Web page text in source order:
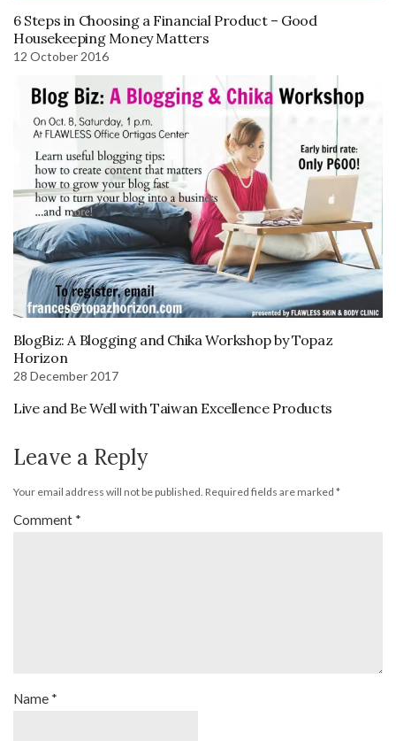
6 Steps in Choosing a Financial Product – Good
Housekeeping Money Matters
12 October 2016
BlogBiz: A Blogging and Chika Workshop by Topaz
Horizon
28 December 2017
Live and Be Well with Taiwan Excellence Products
Leave a Reply
Your email address will not be published. Required fields are marked *
Comment *
Name *